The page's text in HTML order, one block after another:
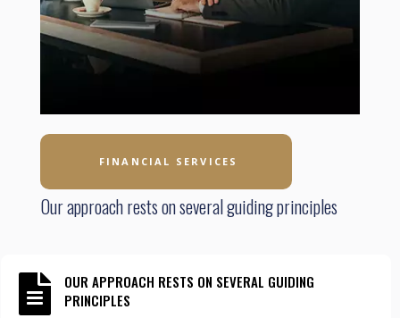
FINANCIAL SERVICES
Our approach rests on several guiding principles

OUR APPROACH RESTS ON SEVERAL GUIDING
PRINCIPLES